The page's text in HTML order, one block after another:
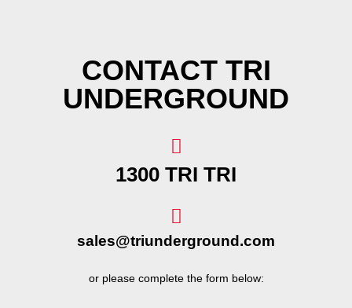
CONTACT TRI
UNDERGROUND
1300 TRI TRI
sales@triunderground.com
or please complete the form below: